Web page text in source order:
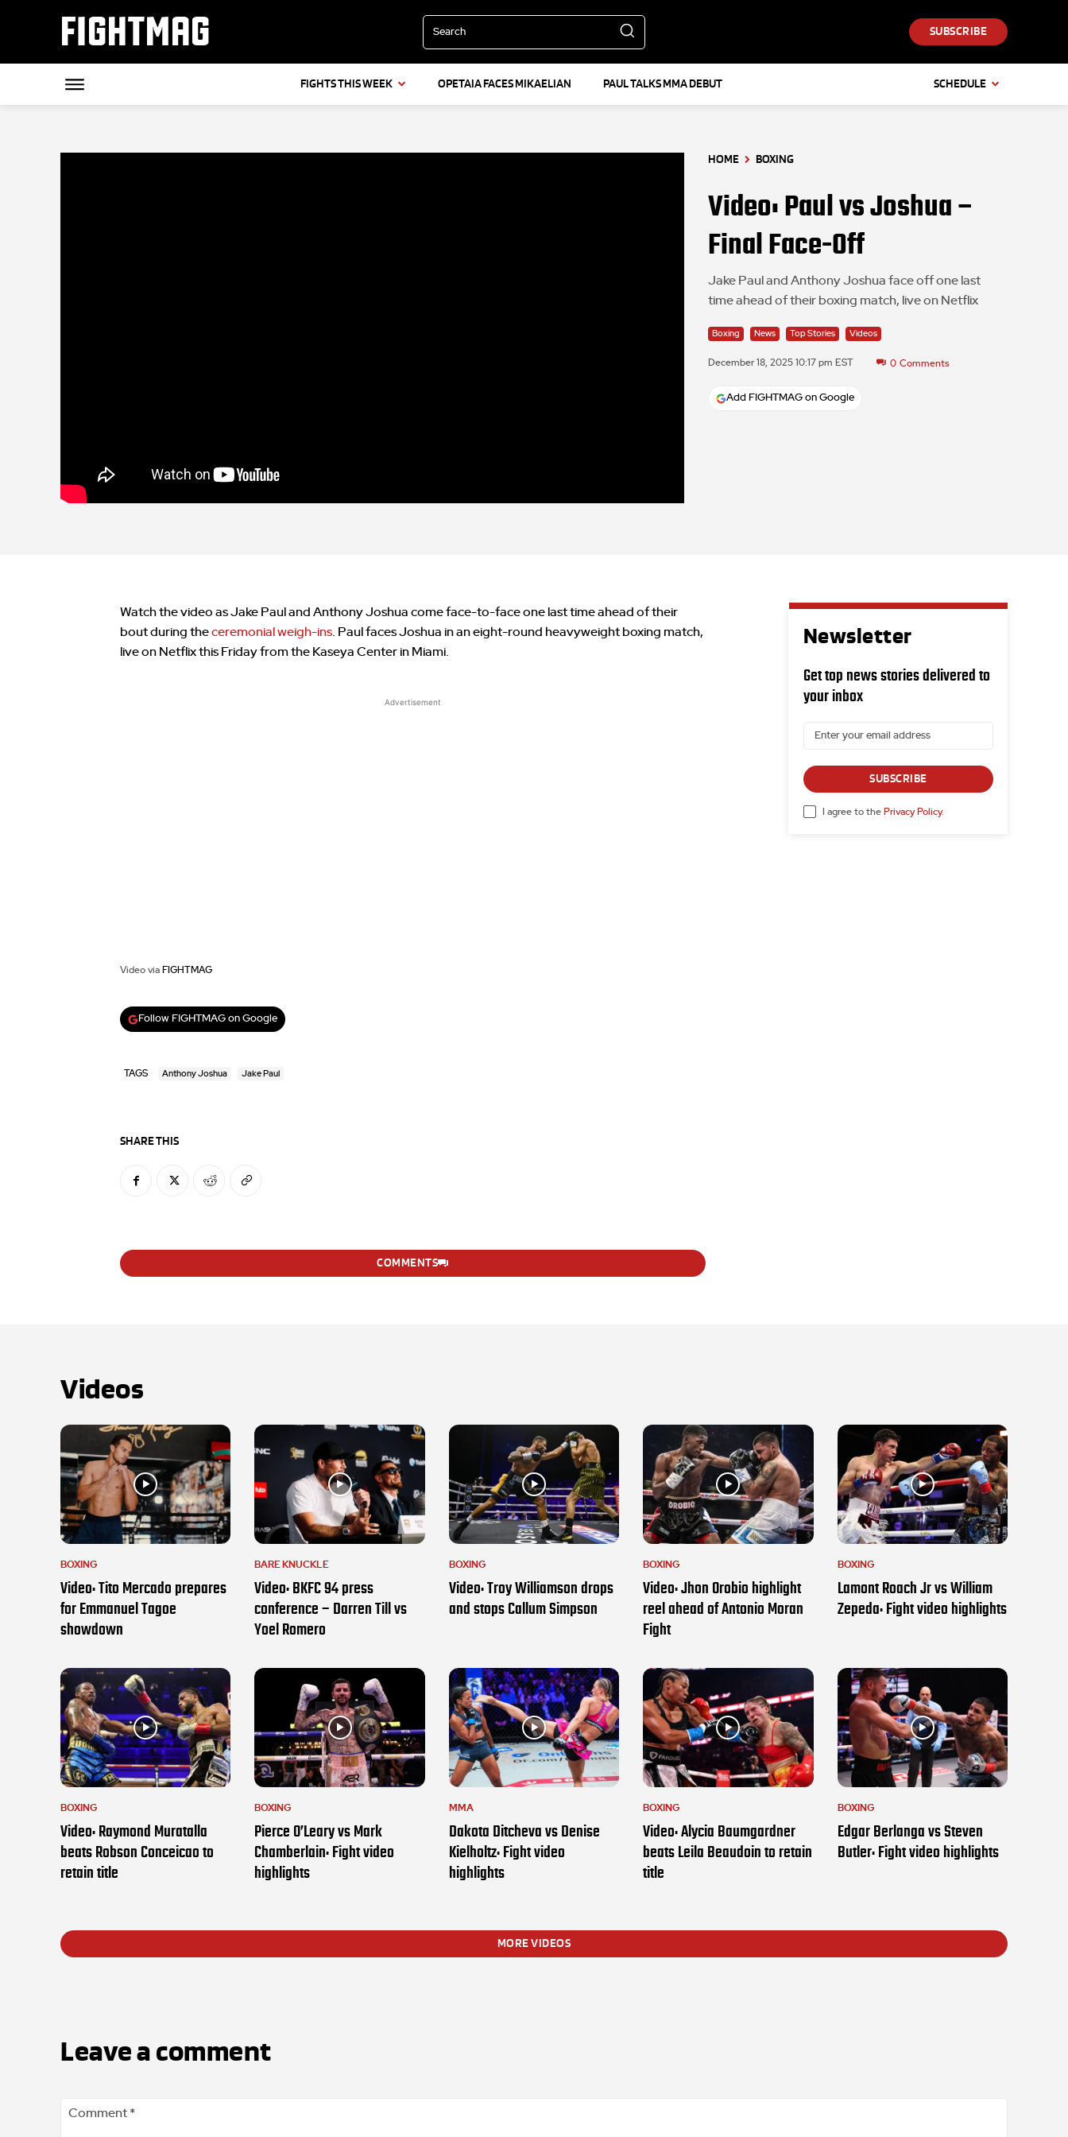
FIGHTMAG Search SUBSCRIBE
FIGHTS THIS WEEK OPETAIA FACES MIKAELIAN PAUL TALKS MMA DEBUT SCHEDULE
HOME BOXING
Video: Paul vs Joshua –
Final Face-Off
Jake Paul and Anthony Joshua face off one last
time ahead of their boxing match, live on Netflix
Boxing News Top Stories Videos
December 18, 2025 10:17 pm EST 0 Comments
Add FIGHTMAG on Google
Watch the video as Jake Paul and Anthony Joshua come face-to-face one last time ahead of their
bout during theceremonial weigh-ins. Paul faces Joshua in an eight-round heavyweight boxing match,
live on Netflix this Friday from the Kaseya Center in Miami.
Advertisement
Video via FIGHTMAG
Follow FIGHTMAG on Google
TAGS Anthony Joshua Jake Paul
SHARE THIS
COMMENTS
Newsletter
Get top news stories delivered to
your inbox
SUBSCRIBE
I agree to the Privacy Policy.
Videos
BOXING
Video: Tito Mercado prepares
for Emmanuel Tagoe
showdown
BARE KNUCKLE
Video: BKFC 94 press
conference – Darren Till vs
Yoel Romero
BOXING
Video: Troy Williamson drops
and stops Callum Simpson
BOXING
Video: Jhon Orobio highlight
reel ahead of Antonio Moran
Fight
BOXING
Lamont Roach Jr vs William
Zepeda: Fight video highlights
BOXING
Video: Raymond Muratalla
beats Robson Conceicao to
retain title
BOXING
Pierce O’Leary vs Mark
Chamberlain: Fight video
highlights
MMA
Dakota Ditcheva vs Denise
Kielholtz: Fight video
highlights
BOXING
Video: Alycia Baumgardner
beats Leila Beaudoin to retain
title
BOXING
Edgar Berlanga vs Steven
Butler: Fight video highlights
MORE VIDEOS
Leave a comment